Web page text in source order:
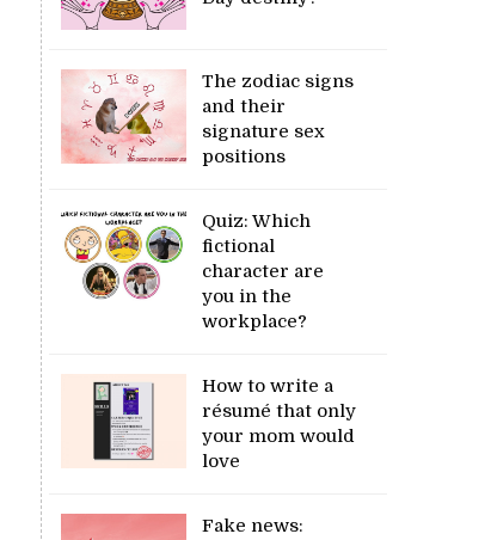
The zodiac signs
and their
signature sex
positions
Quiz: Which
fictional
character are
you in the
workplace?
How to write a
résumé that only
your mom would
love
Fake news: